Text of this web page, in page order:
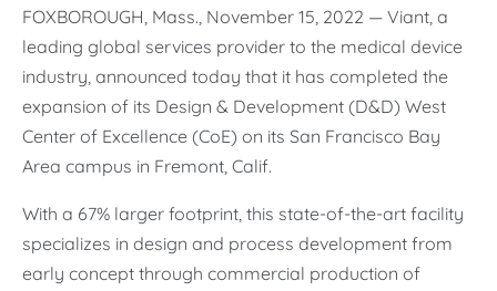
FOXBOROUGH, Mass., November 15, 2022 — Viant, a
leading global services provider to the medical device
industry, announced today that it has completed the
expansion of its Design & Development (D&D) West
Center of Excellence (CoE) on its San Francisco Bay
Area campus in Fremont, Calif.
With a 67% larger footprint, this state-of-the-art facility
specializes in design and process development from
early concept through commercial production of